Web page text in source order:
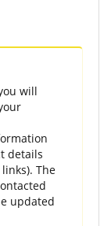
will
details
links). The
updated